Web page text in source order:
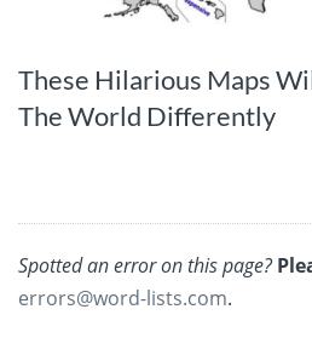
These Hilarious Maps
The World Differently
Spotted an error on this page?
errors@word-lists.com.